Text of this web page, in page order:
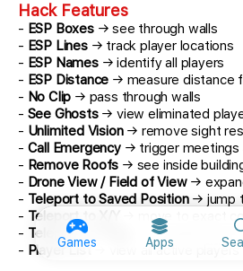
Games Apps
Hack Features
- ESP Boxes→ see through walls
- ESP Lines→ track player locations
- ESP Names→ identify all players
- ESP Distance → measure distance
- No Clip → pass through walls
- See Ghosts→ view eliminated
- Unlimited Vision→ remove sight
- Call Emergency→ trigger meetings
- Remove Roofs → see inside
- Drone View / Field of View→
- Teleport to Saved Position→ jump
- Teleport to X/Y
→ move to exact
- Teleport to Player
→ instantly reach
- Player List→ view all active players